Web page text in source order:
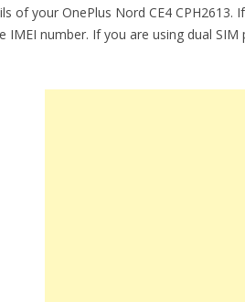
of your OnePlus Nord CE4 CPH2613.
IMEI number. If you are using dual